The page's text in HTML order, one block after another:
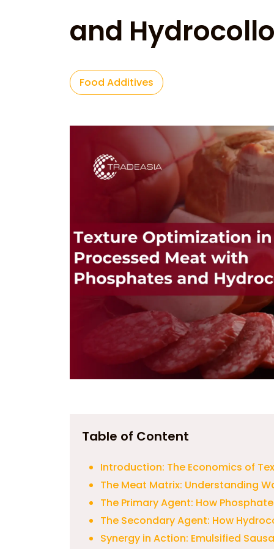
and
Food Additives
Table of Content
Introduction: The Economics of
The Meat Matrix: Understanding
The Primary Agent: How
The Secondary Agent: How
Synergy in Action: Emulsified